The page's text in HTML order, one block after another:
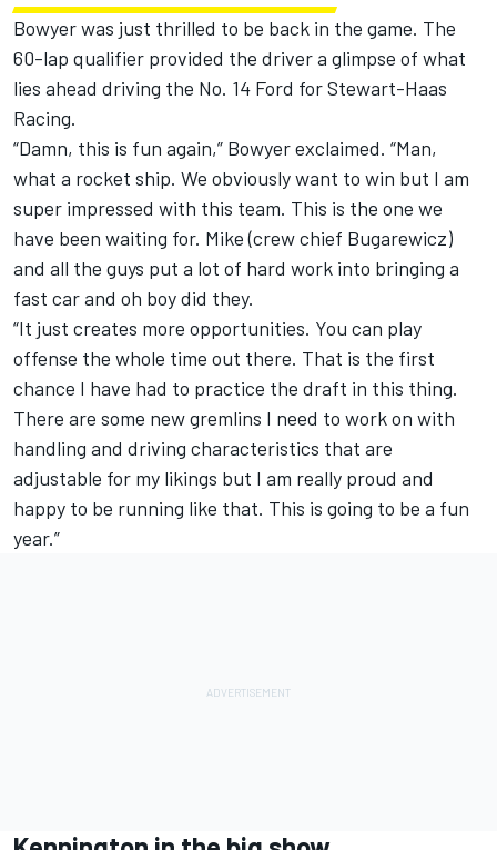
Bowyer was just thrilled to be back in the game. The
60-lap qualifier provided the driver a glimpse of what
lies ahead driving the No. 14 Ford for Stewart-Haas
Racing.
“Damn, this is fun again,” Bowyer exclaimed. “Man,
what a rocket ship. We obviously want to win but I am
super impressed with this team. This is the one we
have been waiting for. Mike (crew chief Bugarewicz)
and all the guys put a lot of hard work into bringing a
fast car and oh boy did they.
“It just creates more opportunities. You can play
offense the whole time out there. That is the first
chance I have had to practice the draft in this thing.
There are some new gremlins I need to work on with
handling and driving characteristics that are
adjustable for my likings but I am really proud and
happy to be running like that. This is going to be a fun
year.”